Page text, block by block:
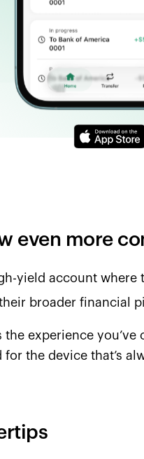
even more
yield account
broader financial
experience
the device that’s